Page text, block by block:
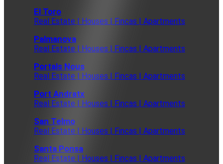
El Toro
Real Estate | Houses | Fincas | Apartments
Palmanova
Real Estate | Houses | Fincas | Apartments
Portals Nous
Real Estate | Houses | Fincas | Apartments
Port Andratx
Real Estate | Houses | Fincas | Apartments
San Telmo
Real Estate | Houses | Fincas | Apartments
Santa Ponsa
Real Estate | Houses | Fincas | Apartments